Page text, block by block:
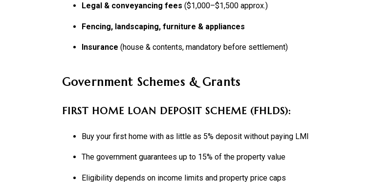
Legal & conveyancing fees ($1,000–$1,500 approx.)
Fencing, landscaping, furniture & appliances
Insurance (house & contents, mandatory before settlement)
Government Schemes & Grants
FIRST HOME LOAN DEPOSIT SCHEME (FHLDS):
Buy your first home with as little as 5% deposit without paying LMI
The government guarantees up to 15% of the property value
Eligibility depends on income limits and property price caps